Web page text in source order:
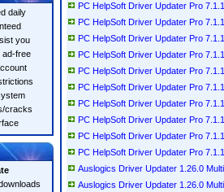
daily
you
ad-free
cracks
PC HelpSoft Driver Updater Pro
PC HelpSoft Driver Updater Pro
PC HelpSoft Driver Updater Pro
PC HelpSoft Driver Updater Pro
PC HelpSoft Driver Updater Pro
PC HelpSoft Driver Updater Pro
PC HelpSoft Driver Updater Pro
PC HelpSoft Driver Updater Pro
PC HelpSoft Driver Updater Pro
PC HelpSoft Driver Updater Pro
Auslogics Driver Updater 1.26.0
Auslogics Driver Updater 1.26.0